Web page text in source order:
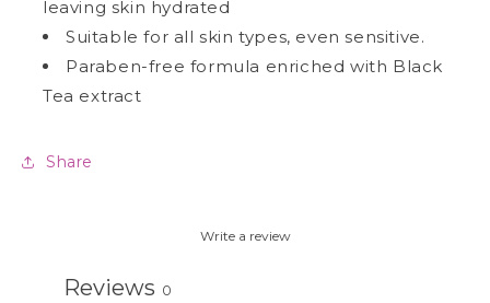
28g
28g
leaving skin hydrated
Suitable for all skin types, even sensitive.
Paraben-free formula enriched with Black
Tea extract
Share
Write a review
Reviews 0